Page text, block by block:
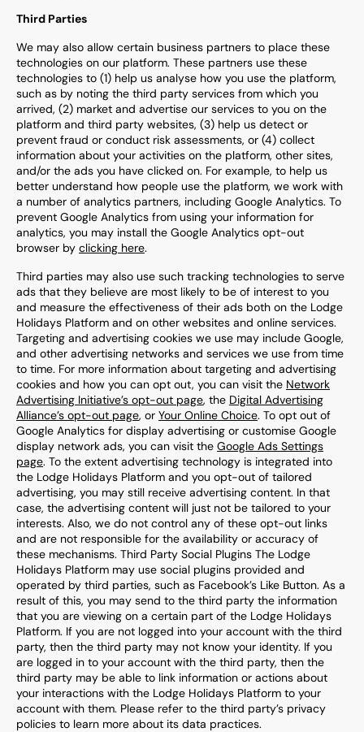
Third Parties
We may also allow certain business partners to place these
technologies on our platform. These partners use these
technologies to (1) help us analyse how you use the platform,
such as by noting the third party services from which you
arrived, (2) market and advertise our services to you on the
platform and third party websites, (3) help us detect or
prevent fraud or conduct risk assessments, or (4) collect
information about your activities on the platform, other sites,
and/or the ads you have clicked on. For example, to help us
better understand how people use the platform, we work with
a number of analytics partners, including Google Analytics. To
prevent Google Analytics from using your information for
analytics, you may install the Google Analytics opt-out
browser by clicking here.
Third parties may also use such tracking technologies to serve
ads that they believe are most likely to be of interest to you
and measure the effectiveness of their ads both on the Lodge
Holidays Platform and on other websites and online services.
Targeting and advertising cookies we use may include Google,
and other advertising networks and services we use from time
to time. For more information about targeting and advertising
cookies and how you can opt out, you can visit the Network
Advertising Initiative’s opt-out page, the Digital Advertising
Alliance’s opt-out page, or Your Online Choice. To opt out of
Google Analytics for display advertising or customise Google
display network ads, you can visit the Google Ads Settings
page. To the extent advertising technology is integrated into
the Lodge Holidays Platform and you opt-out of tailored
advertising, you may still receive advertising content. In that
case, the advertising content will just not be tailored to your
interests. Also, we do not control any of these opt-out links
and are not responsible for the availability or accuracy of
these mechanisms. Third Party Social Plugins The Lodge
Holidays Platform may use social plugins provided and
operated by third parties, such as Facebook’s Like Button. As a
result of this, you may send to the third party the information
that you are viewing on a certain part of the Lodge Holidays
Platform. If you are not logged into your account with the third
party, then the third party may not know your identity. If you
are logged in to your account with the third party, then the
third party may be able to link information or actions about
your interactions with the Lodge Holidays Platform to your
account with them. Please refer to the third party’s privacy
policies to learn more about its data practices.